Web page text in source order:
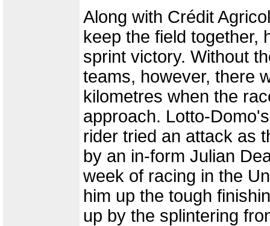
Along with Crédit
keep the field together,
sprint victory. Without
teams, however, there
kilometres when the
approach. Lotto-
rider tried an attack as
by an in-form Julian
week of racing in the
him up the tough
up by the splintering